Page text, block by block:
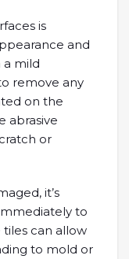
is
and
a mild
remove any
on the
abrasive
or
it’s
to
can allow
to mold or